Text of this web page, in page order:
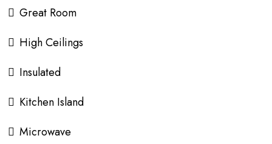
Great Room
High Ceilings
Insulated
Kitchen Island
Microwave